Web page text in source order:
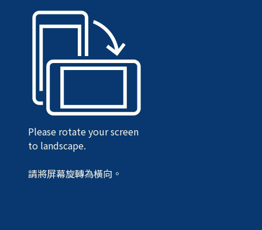
Please rotate your screen
to landscape.
請將屏幕旋轉為橫向。